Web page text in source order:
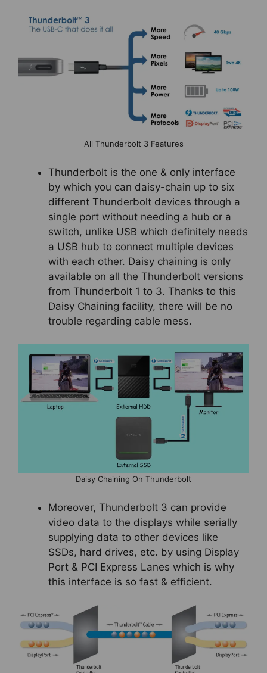
All Thunderbolt 3 Features
Thunderbolt is the one & only interface
by which you can daisy-chain up to six
different Thunderbolt devices through a
single port without needing a hub or a
switch, unlike USB which definitely needs
a USB hub to connect multiple devices
with each other. Daisy chaining is only
available on all the Thunderbolt versions
from Thunderbolt 1 to 3. Thanks to this
Daisy Chaining facility, there will be no
trouble regarding cable mess.
Daisy Chaining On Thunderbolt
Moreover, Thunderbolt 3 can provide
video data to the displays while serially
supplying data to other devices like
SSDs, hard drives, etc. by using Display
Port & PCI Express Lanes which is why
this interface is so fast & efficient.